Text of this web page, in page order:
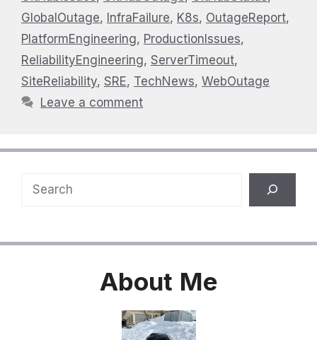
GlobalOutage, InfraFailure, K8s, OutageReport,
PlatformEngineering, ProductionIssues,
ReliabilityEngineering, ServerTimeout,
SiteReliability, SRE, TechNews, WebOutage
Leave a comment
Search
About Me